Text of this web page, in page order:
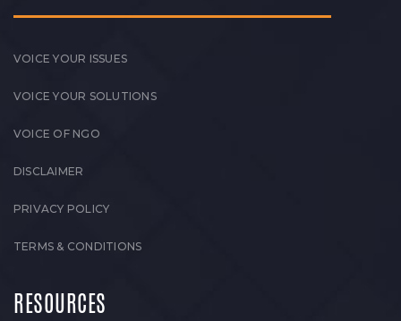
VOICE YOUR ISSUES
VOICE YOUR SOLUTIONS
VOICE OF NGO
DISCLAIMER
PRIVACY POLICY
TERMS & CONDITIONS
RESOURCES